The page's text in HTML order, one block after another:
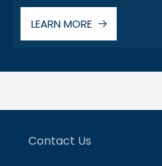
LEARN MORE
Contact Us